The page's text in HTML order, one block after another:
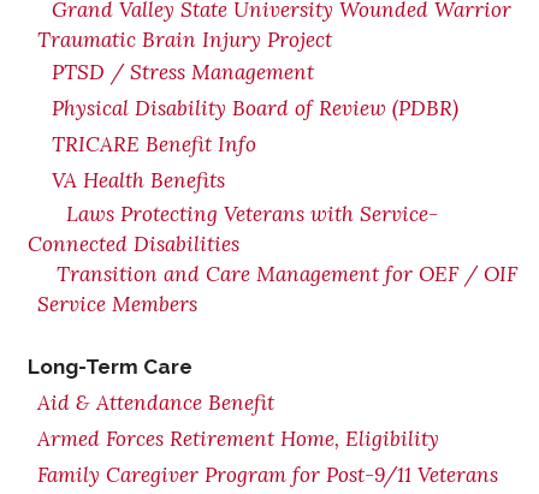
Grand Valley State University Wounded Warrior
Traumatic Brain Injury Project
PTSD / Stress Management
Physical Disability Board of Review (PDBR)
TRICARE Benefit Info
VA Health Benefits
Laws Protecting Veterans with Service-
Connected Disabilities
Transition and Care Management for OEF / OIF
Service Members
Long-Term Care
Aid & Attendance Benefit
Armed Forces Retirement Home, Eligibility
Family Caregiver Program for Post-9/11 Veterans